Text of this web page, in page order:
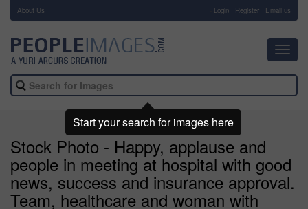
About Us Login Register Email us
Stock Photo - Happy, applause and
people in meeting at hospital with good
news, success and insurance approval.
Team, healthcare and woman with
Start your search for images here